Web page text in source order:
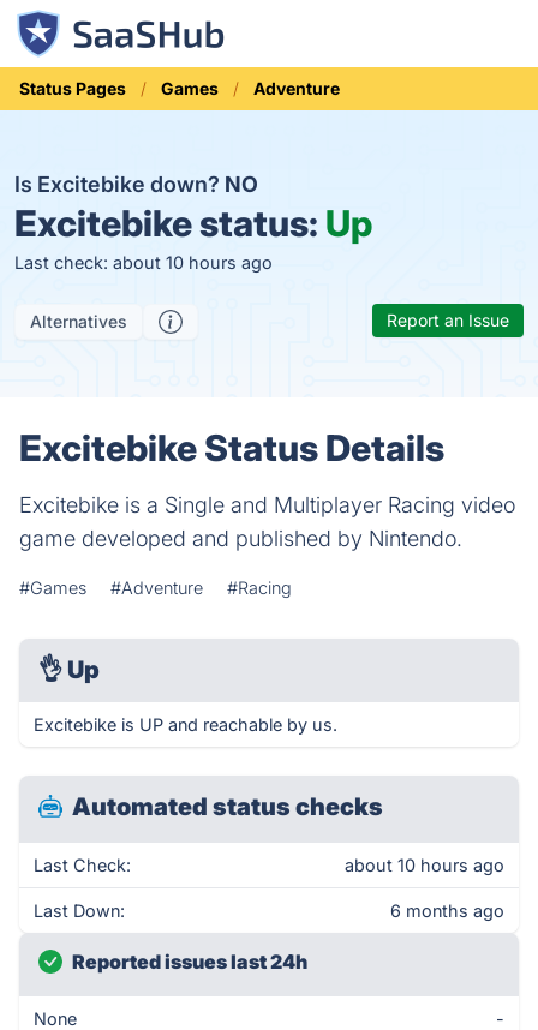
Status Pages Games Adventure
Is Excitebike down? NO
Excitebike status: Up
Last check: about 10 hours ago
Alternatives Report an Issue
Excitebike Status Details
Excitebike is a Single and Multiplayer Racing video
game developed and published by Nintendo.
#Games #Adventure #Racing
👌 Up
Excitebike is UP and reachable by us.
Automated status checks
Last Check: about 10 hours ago
Last Down: 6 months ago
Reported issues last 24h
None -